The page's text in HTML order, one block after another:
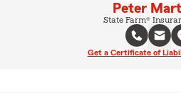
Peter
State Farm®
Get a Certificate of